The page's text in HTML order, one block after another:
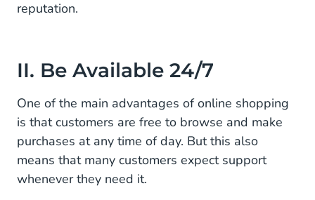
reputation.
II. Be Available 24/7
One of the main advantages of online shopping
is that customers are free to browse and make
purchases at any time of day. But this also
means that many customers expect support
whenever they need it.